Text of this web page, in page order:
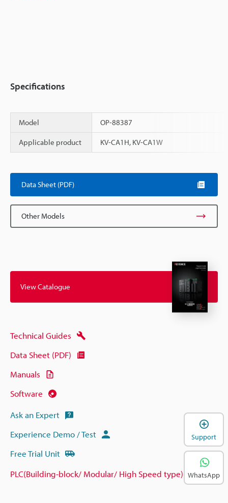
Specifications
Model OP-88387
Applicable product KV-CA1H, KV-CA1W
Data Sheet (PDF)
Other Models
View Catalogue
Technical Guides
Data Sheet (PDF)
Manuals
Software
Ask an Expert
Experience Demo / Test
Free Trial Unit
PLC(Building-block/ Modular/ High Speed type)
Support
WhatsApp